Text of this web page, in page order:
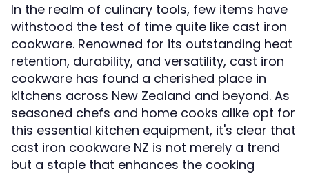
In the realm of culinary tools, few items have
withstood the test of time quite like cast iron
cookware. Renowned for its outstanding heat
retention, durability, and versatility, cast iron
cookware has found a cherished place in
kitchens across New Zealand and beyond. As
seasoned chefs and home cooks alike opt for
this essential kitchen equipment, it's clear that
cast iron cookware NZ is not merely a trend
but a staple that enhances the cooking